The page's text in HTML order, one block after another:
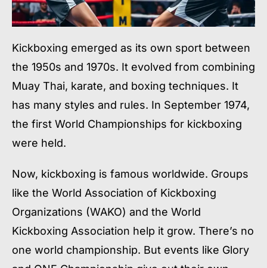
Kickboxing emerged as its own sport between
the 1950s and 1970s. It evolved from combining
Muay Thai, karate, and boxing techniques. It
has many styles and rules. In September 1974,
the first World Championships for kickboxing
were held.
Now, kickboxing is famous worldwide. Groups
like the World Association of Kickboxing
Organizations (WAKO) and the World
Kickboxing Association help it grow. There’s no
one world championship. But events like Glory